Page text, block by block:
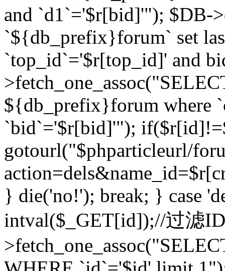
and `d1`='$r[bid]'"); $DB-
`${db_prefix}forum` set
`top_id`='$r[top_id]' and
${db_prefix}forum where
`bid`='$r[bid]'");
gotourl("$phparticleurl/
} die('no!'); break; } case
intval($_GET[id]);//过滤